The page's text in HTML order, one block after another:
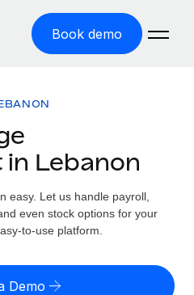
Book demo
entity cost
calculator
risk by country
Lebanon
easy. Let us handle payroll,
even stock options for your
to-use platform.
Demo